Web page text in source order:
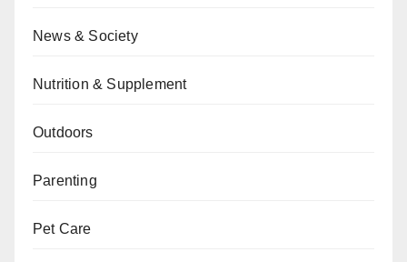
News & Society
Nutrition & Supplement
Outdoors
Parenting
Pet Care